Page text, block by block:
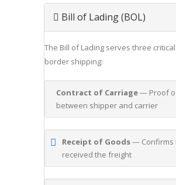
Bill of Lading (BOL)
The Bill of Lading serves three
border shipping:
Contract of Carriage— Proof
between shipper and carrier
Receipt of Goods— Confirms
received the freight